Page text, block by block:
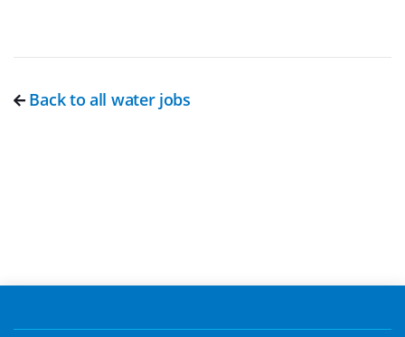
Back to all water jobs